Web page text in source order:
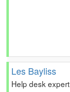
Les Bayliss
Help desk expert